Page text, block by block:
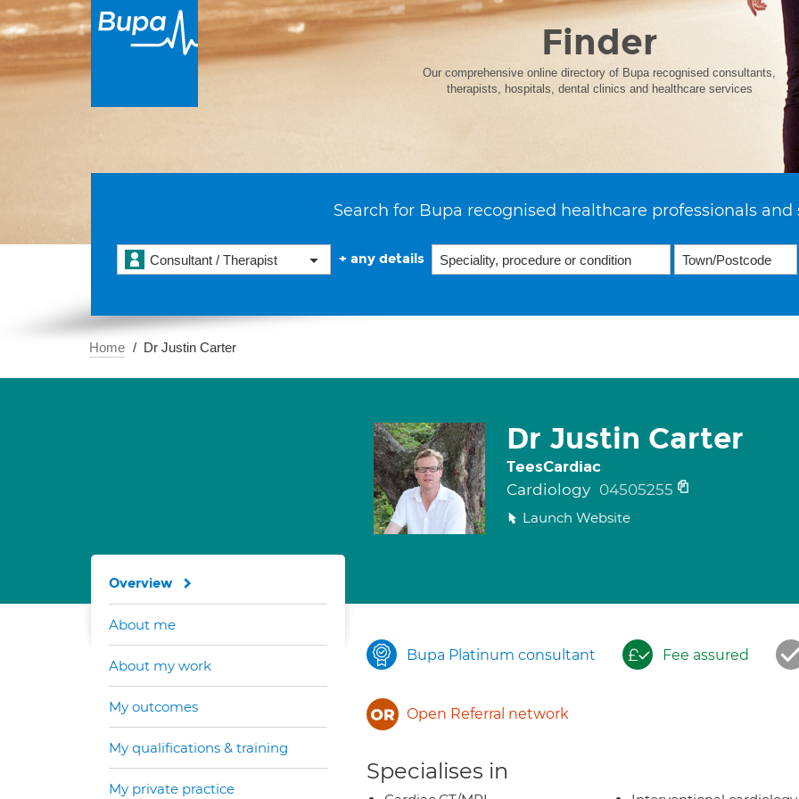
Finder
Our comprehensive online directory of Bupa recognised consultants,
therapists, hospitals, dental clinics and healthcare services
Search for Bupa recognised healthcare professionals and
Consultant / Therapist + any details
Home Dr Justin Carter
Dr Justin Carter
TeesCardiac
Cardiology 04505255
Launch Website
Bupa Platinum consultant Fee assured
Open Referral network
Specialises in
Overview
About me
About my work
My outcomes
My qualifications & training
My private practice